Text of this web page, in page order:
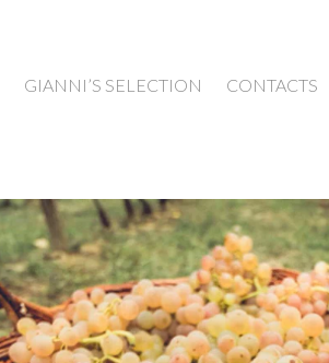
GIANNI’S SELECTION CONTACTS